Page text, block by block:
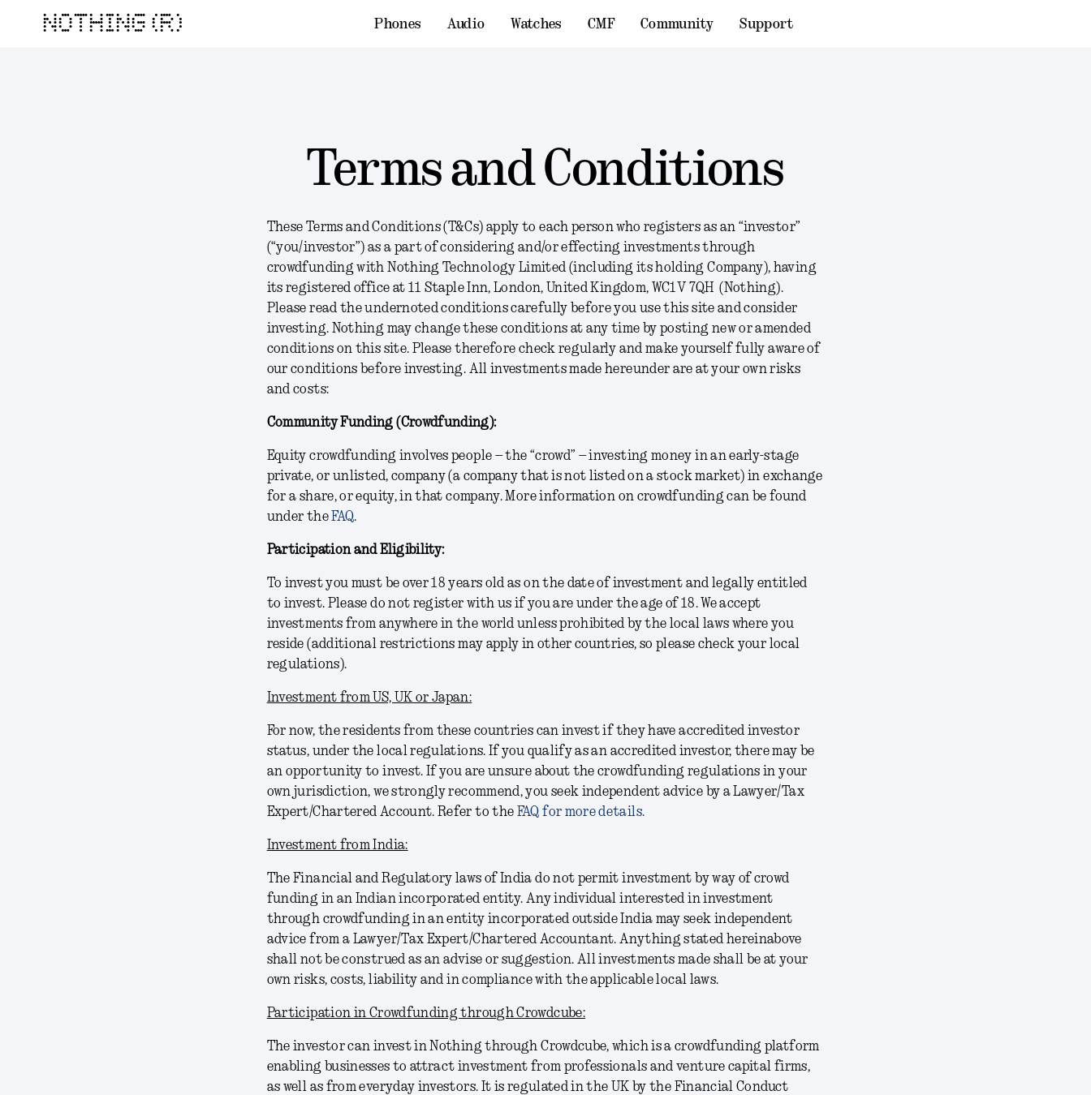
NOTHING (R) Phones Audio Watches CMF Community Support
Terms and Conditions
These Terms and Conditions (T&Cs) apply to each person who registers as an “investor”
(“you/investor”) as a part of considering and/or effecting investments through
crowdfunding with Nothing Technology Limited (including its holding Company), having
its registered office at 11 Staple Inn, London, United Kingdom, WC1V 7QH (Nothing).
Please read the undernoted conditions carefully before you use this site and consider
investing. Nothing may change these conditions at any time by posting new or amended
conditions on this site. Please therefore check regularly and make yourself fully aware of
our conditions before investing. All investments made hereunder are at your own risks
and costs:
Community Funding (Crowdfunding):
Equity crowdfunding involves people – the “crowd” – investing money in an early-stage
private, or unlisted, company (a company that is not listed on a stock market) in exchange
for a share, or equity, in that company. More information on crowdfunding can be found
under the FAQ.
Participation and Eligibility:
To invest you must be over 18 years old as on the date of investment and legally entitled
to invest. Please do not register with us if you are under the age of 18. We accept
investments from anywhere in the world unless prohibited by the local laws where you
reside (additional restrictions may apply in other countries, so please check your local
regulations).
Investment from US, UK or Japan:
For now, the residents from these countries can invest if they have accredited investor
status, under the local regulations. If you qualify as an accredited investor, there may be
an opportunity to invest. If you are unsure about the crowdfunding regulations in your
own jurisdiction, we strongly recommend, you seek independent advice by a Lawyer/Tax
Expert/Chartered Account. Refer to the FAQ for more details.
Investment from India:
The Financial and Regulatory laws of India do not permit investment by way of crowd
funding in an Indian incorporated entity. Any individual interested in investment
through crowdfunding in an entity incorporated outside India may seek independent
advice from a Lawyer/Tax Expert/Chartered Accountant. Anything stated hereinabove
shall not be construed as an advise or suggestion. All investments made shall be at your
own risks, costs, liability and in compliance with the applicable local laws.
Participation in Crowdfunding through Crowdcube:
The investor can invest in Nothing through Crowdcube, which is a crowdfunding platform
enabling businesses to attract investment from professionals and venture capital firms,
as well as from everyday investors. It is regulated in the UK by the Financial Conduct